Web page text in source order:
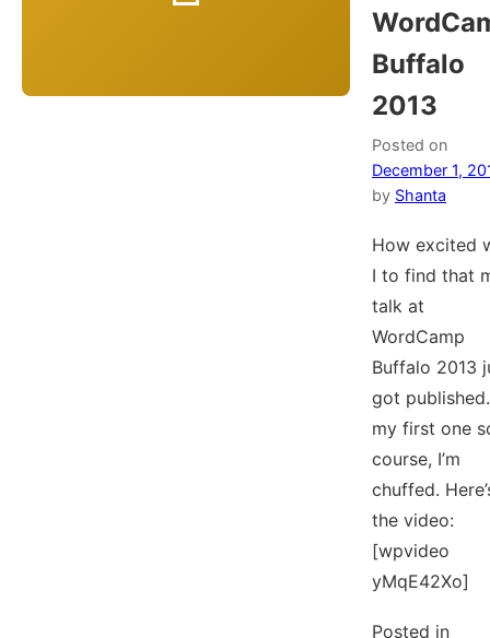
Buffalo
2013
Posted on
December 1,
by Shanta
How excited
I to find that
talk at
WordCamp
Buffalo 2013
got published.
my first one
course, I’m
chuffed.
the video:
[wpvideo
yMqE42Xo]
Posted in